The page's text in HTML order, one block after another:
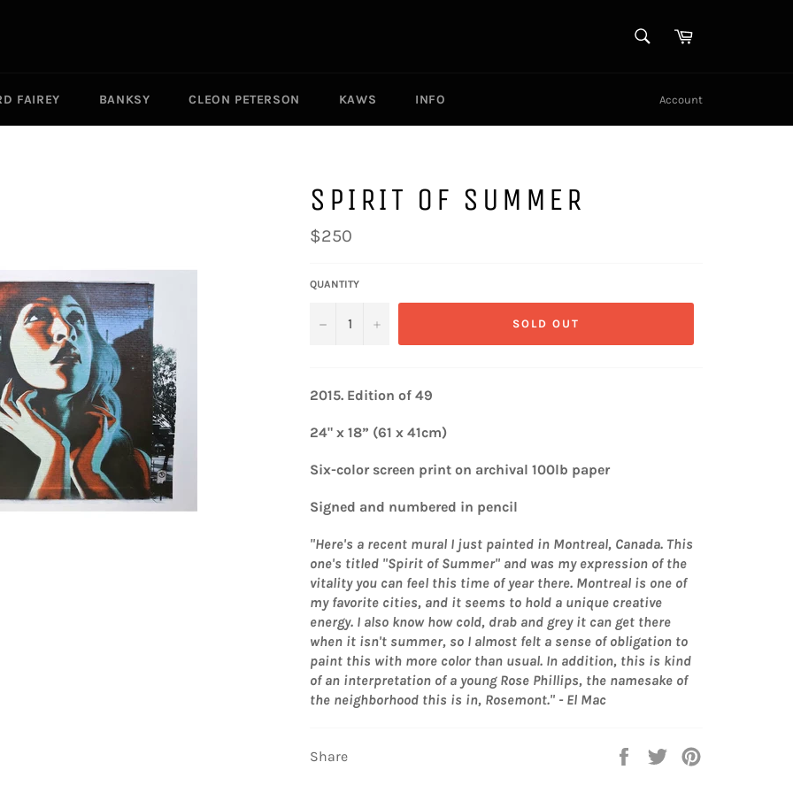
SEARCHCart
FAIREY BANKSY CLEON PETERSON KAWS INFO Account
SPIRIT OF SUMMER
Regular
price
$250
QUANTITY
− + SOLD OUT
2015. Edition of 49
24" x 18” (61 x 41cm)
Six-color screen print on archival 100lb paper
Signed and numbered in pencil
"Here's a recent mural I just painted in Montreal, Canada. This
one's titled "Spirit of Summer" and was my expression of the
vitality you can feel this time of year there. Montreal is one of
my favorite cities, and it seems to hold a unique creative
energy. I also know how cold, drab and grey it can get there
when it isn't summer, so I almost felt a sense of obligation to
paint this with more color than usual. In addition, this is kind
of an interpretation of a young Rose Phillips, the namesake of
the neighborhood this is in, Rosemont." - El Mac
Share
Share
Tweet